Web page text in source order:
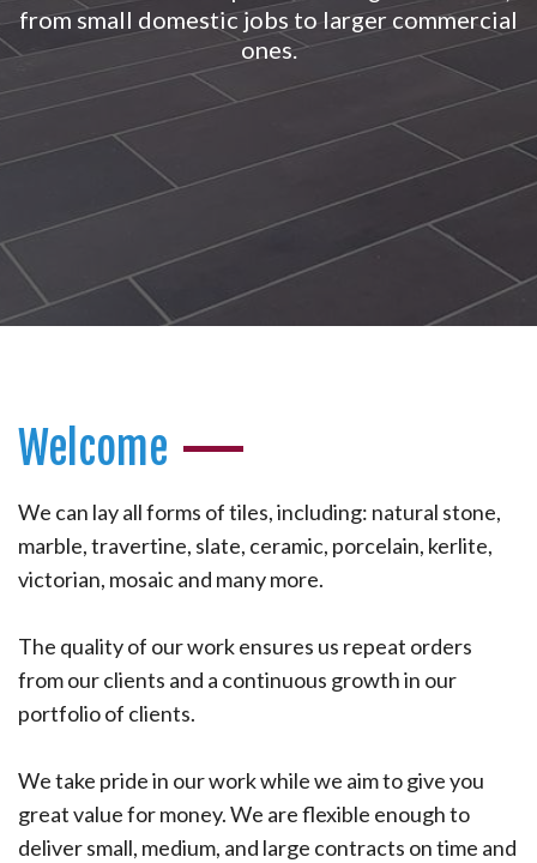
from small domestic jobs to larger commercial
ones.
Welcome
We can lay all forms of tiles, including: natural stone,
marble, travertine, slate, ceramic, porcelain, kerlite,
victorian, mosaic and many more.
The quality of our work ensures us repeat orders
from our clients and a continuous growth in our
portfolio of clients.
We take pride in our work while we aim to give you
great value for money. We are flexible enough to
deliver small, medium, and large contracts on time and